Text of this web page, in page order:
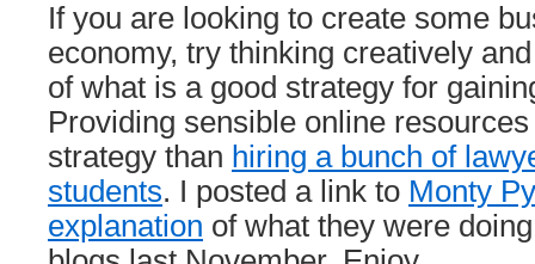
If you are looking to create some
economy, try thinking creatively
of what is a good strategy for
Providing sensible online
strategy than hiring a bunch of
students. I posted a link to Monty
explanation of what they were